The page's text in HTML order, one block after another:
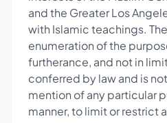
and the Greater Los
with Islamic teachings.
enumeration of the
furtherance, and not in
conferred by law and is
mention of any particular
manner, to limit or restrict